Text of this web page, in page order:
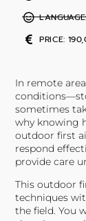
PRICE:
In remote
sometimes
why knowing
outdoor first
respond
provide care
This outdoor
techniques
the field. You